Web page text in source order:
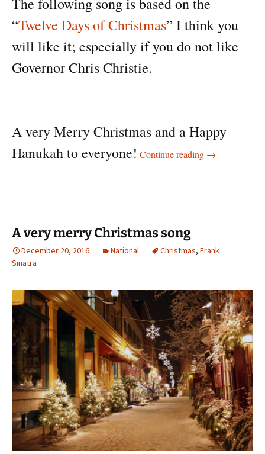
“Twelve Days of Christmas” I think you
will like it; especially if you do not like
Governor Chris Christie.
A very Merry Christmas and a Happy
Hanukah to everyone! Continue reading →
A very merry Christmas song
December 20, 2016 National Christmas, Frank
Sinatra